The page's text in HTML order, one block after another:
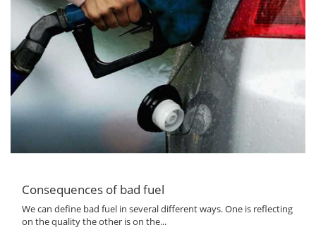
Consequences of bad fuel
We can define bad fuel in several different ways. One is reflecting
on the quality the other is on the...